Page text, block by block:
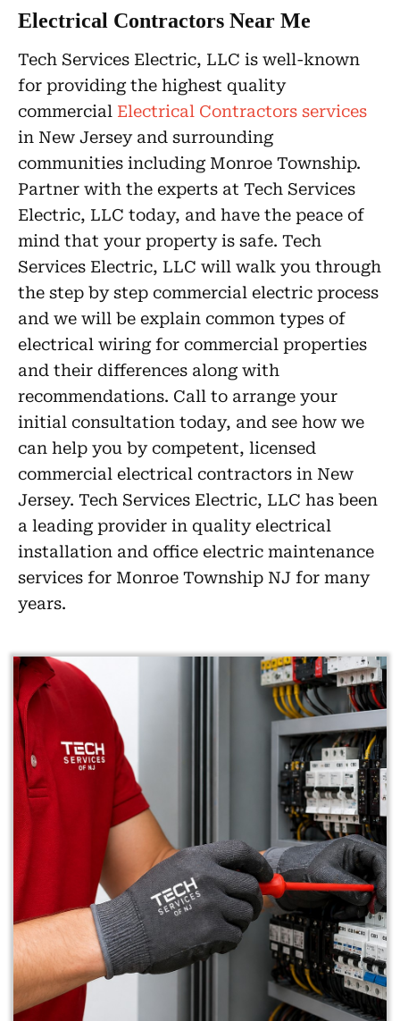
Electrical Contractors Near Me
Tech Services Electric, LLC is well-known
for providing the highest quality
commercial Electrical Contractors services
in New Jersey and surrounding
communities including Monroe Township.
Partner with the experts at Tech Services
Electric, LLC today, and have the peace of
mind that your property is safe. Tech
Services Electric, LLC will walk you through
the step by step commercial electric process
and we will be explain common types of
electrical wiring for commercial properties
and their differences along with
recommendations. Call to arrange your
initial consultation today, and see how we
can help you by competent, licensed
commercial electrical contractors in New
Jersey. Tech Services Electric, LLC has been
a leading provider in quality electrical
installation and office electric maintenance
services for Monroe Township NJ for many
years.